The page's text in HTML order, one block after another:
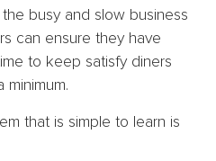
busy and slow business
can ensure they have
to keep satisfy diners
that is simple to learn is